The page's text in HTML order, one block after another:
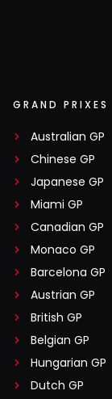
GRAND PRIXES
Australian GP
Chinese GP
Japanese GP
Miami GP
Canadian GP
Monaco GP
Barcelona GP
Austrian GP
British GP
Belgian GP
Hungarian GP
Dutch GP